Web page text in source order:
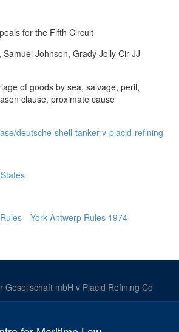
for the Fifth Circuit
Samuel Johnson, Grady Jolly Cir JJ
of goods by sea, salvage, peril,
clause, proximate cause
deutsche-shell-tanker-v-placid-refining
York-Antwerp Rules 1974
Gesellschaft mbH v Placid Refining Co